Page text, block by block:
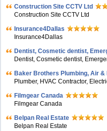
Construction Site CCTV Ltd
Construction Site CCTV Ltd
Insurance4Dallas
Insurance4Dallas
Dentist, Cosmetic dentist,
Dentist, Cosmetic dentist,
Baker Brothers Plumbing, Air &
Plumber, HVAC Contractor,
Filmgear Canada
Filmgear Canada
Belpan Real Estate
Belpan Real Estate